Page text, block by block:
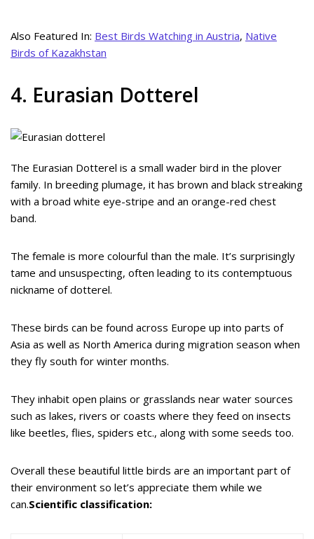
Also Featured In: Best Birds Watching in Austria, Native
Birds of Kazakhstan
4. Eurasian Dotterel
The Eurasian Dotterel is a small wader bird in the plover
family. In breeding plumage, it has brown and black streaking
with a broad white eye-stripe and an orange-red chest
band.
The female is more colourful than the male. It’s surprisingly
tame and unsuspecting, often leading to its contemptuous
nickname of dotterel.
These birds can be found across Europe up into parts of
Asia as well as North America during migration season when
they fly south for winter months.
They inhabit open plains or grasslands near water sources
such as lakes, rivers or coasts where they feed on insects
like beetles, flies, spiders etc., along with some seeds too.
Overall these beautiful little birds are an important part of
their environment so let’s appreciate them while we
can.Scientific classification: